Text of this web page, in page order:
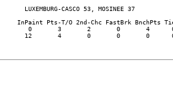
LUXEMBURG-CASCO 53, MOSINEE 37
InPaint Pts-T/O 2nd-Chc FastBrk BnchPts
0       3       2       0       4
12       4       0       0       0